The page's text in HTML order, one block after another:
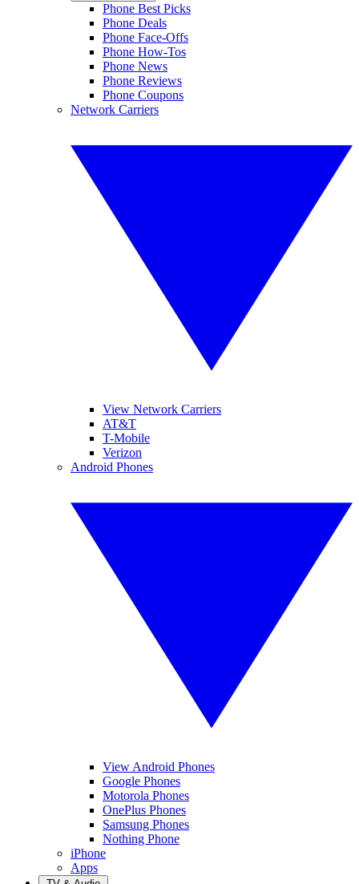
Phone Best Picks
Phone Deals
Phone Face-Offs
Phone How-Tos
Phone News
Phone Reviews
Phone Coupons
Network Carriers
View Network Carriers
AT&T
T-Mobile
Verizon
Android Phones
View Android Phones
Google Phones
Motorola Phones
OnePlus Phones
Samsung Phones
Nothing Phone
iPhone
Apps